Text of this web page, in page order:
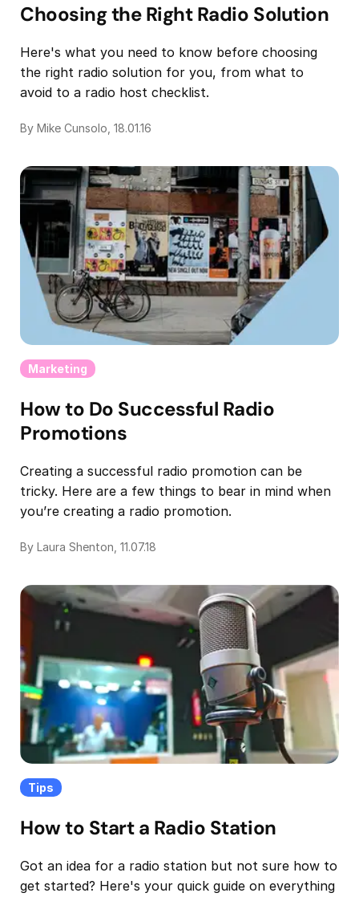
Choosing the Right Radio Solution
Here's what you need to know before choosing
the right radio solution for you, from what to
avoid to a radio host checklist.
By Mike Cunsolo, 18.01.16
Marketing
How to Do Successful Radio
Promotions
Creating a successful radio promotion can be
tricky. Here are a few things to bear in mind when
you’re creating a radio promotion.
By Laura Shenton, 11.07.18
Tips
How to Start a Radio Station
Got an idea for a radio station but not sure how to
get started? Here's your quick guide on everything